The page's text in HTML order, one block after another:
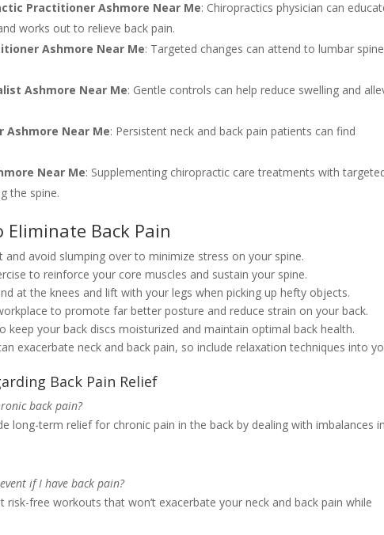
Practitioner Ashmore Near Me: Chiropractics physician can
works out to relieve back pain.
Ashmore Near Me: Targeted changes can attend to lumbar spine
Ashmore Near Me: Gentle controls can help reduce swelling and
Ashmore Near Me: Persistent neck and back pain patients can find
Near Me: Supplementing chiropractic care treatments with
the spine.
Back Pain
avoid slumping over to minimize stress on your spine.
to reinforce your core muscles and sustain your spine.
at the knees and lift with your legs when picking up hefty objects.
to promote far better posture and reduce strain on your back.
keep your back discs moisturized and maintain optimal back health.
exacerbate neck and back pain, so include relaxation techniques into
Back Pain Relief
back pain?
long-term relief for chronic pain in the back by dealing with imbalances
if I have back pain?
free workouts that won’t exacerbate your neck and back pain while